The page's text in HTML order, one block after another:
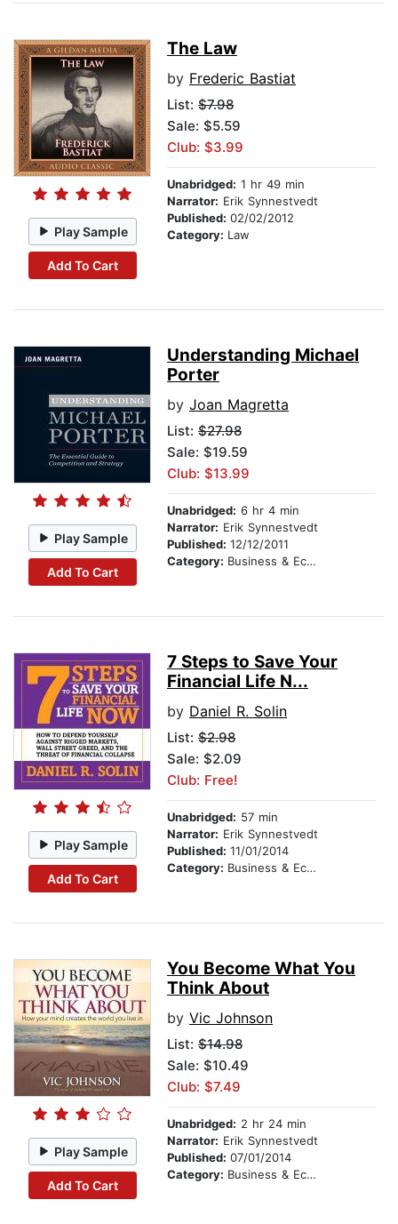
Play Sample
Add To Cart
The Law
by Frederic Bastiat
List: $7.98
Sale: $5.59
Club: $3.99
Unabridged: 1 hr 49 min
Narrator: Erik Synnestvedt
Published: 02/02/2012
Category: Law
Play Sample
Add To Cart
Understanding Michael
Porter
by Joan Magretta
List: $27.98
Sale: $19.59
Club: $13.99
Unabridged: 6 hr 4 min
Narrator: Erik Synnestvedt
Published: 12/12/2011
Category: Business & Economics
Play Sample
Add To Cart
7 Steps to Save Your
Financial Life N...
by Daniel R. Solin
List: $2.98
Sale: $2.09
Club: Free!
Unabridged: 57 min
Narrator: Erik Synnestvedt
Published: 11/01/2014
Category: Business & Economics
Play Sample
Add To Cart
You Become What You
Think About
by Vic Johnson
List: $14.98
Sale: $10.49
Club: $7.49
Unabridged: 2 hr 24 min
Narrator: Erik Synnestvedt
Published: 07/01/2014
Category: Business & Economics